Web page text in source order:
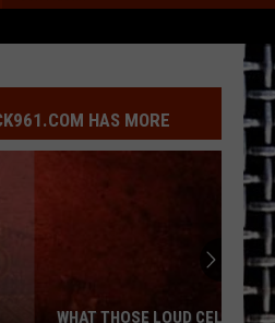
RISING
HAS MORE
LOUD CELL PHONE